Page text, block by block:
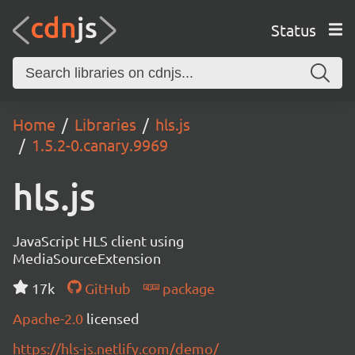
Status
Home Libraries
hls.js
1.5.2-0.canary.9969
hls.js
JavaScript HLS client using
MediaSourceExtension
17k
GitHub
package
Apache-2.0 licensed
https://hls-js.netlify.com/demo/